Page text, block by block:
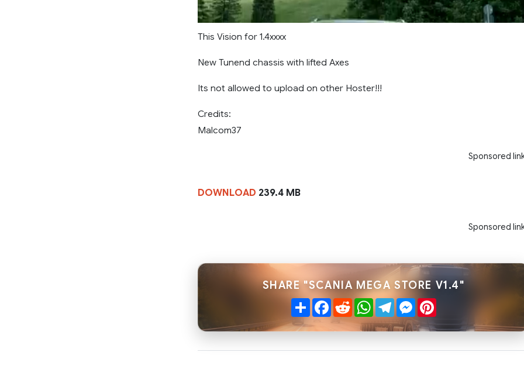
This Vision for 1.4xxxx
New Tunend chassis with lifted Axes
Its not allowed to upload on other Hoster!!!
Credits:
Malcom37
Sponsored
DOWNLOAD 239.4 MB
Sponsored
SHARE "SCANIA MEGA STORE V1.4"
ShareFacebook
RedditWhatsApp
TelegramMessenger
Pinterest